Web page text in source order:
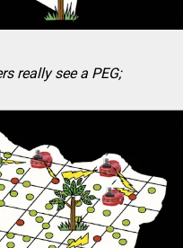
really see a PEG;